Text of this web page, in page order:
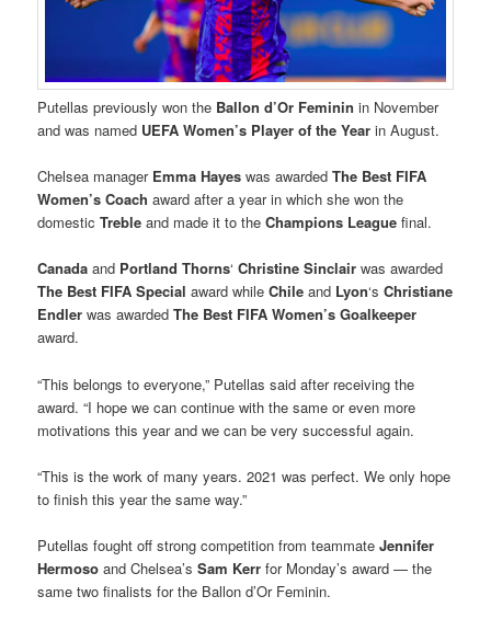
Putellas previously won the Ballon d’Or Feminin in November
and was named UEFA Women’s Player of the Year in August.
Chelsea manager Emma Hayes was awarded The Best FIFA
Women’s Coach award after a year in which she won the
domesticTreble and made it to theChampions League final.
Canada and Portland Thorns‘Christine Sinclairwas awarded
The Best FIFA Specialaward whileChileand Lyon‘sChristiane
Endler was awardedThe Best FIFA Women’s Goalkeeper
award.
“This belongs to everyone,” Putellas said after receiving the
award. “I hope we can continue with the same or even more
motivations this year and we can be very successful again.
“This is the work of many years. 2021 was perfect. We only hope
to finish this year the same way.”
Putellas fought off strong competition from teammateJennifer
Hermoso and Chelsea’sSam Kerr for Monday’s award — the
same two finalists for the Ballon d’Or Feminin.